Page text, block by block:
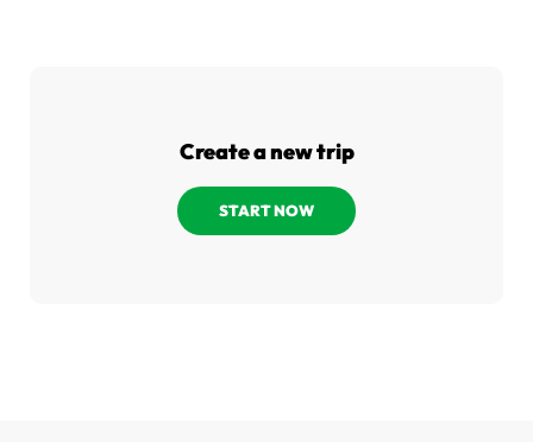
Create a new trip
START NOW